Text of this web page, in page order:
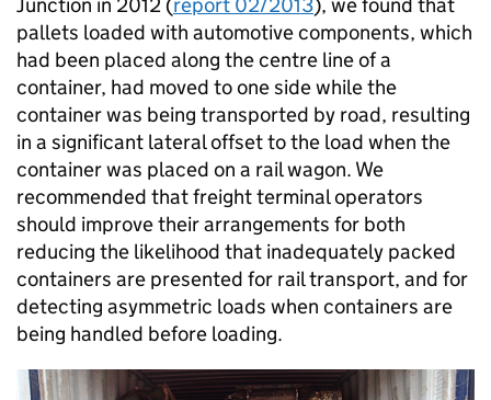
pallets loaded with automotive components, which
had been placed along the centre line of a
container, had moved to one side while the
container was being transported by road, resulting
in a significant lateral offset to the load when the
container was placed on a rail wagon. We
recommended that freight terminal operators
should improve their arrangements for both
reducing the likelihood that inadequately packed
containers are presented for rail transport, and for
detecting asymmetric loads when containers are
being handled before loading.